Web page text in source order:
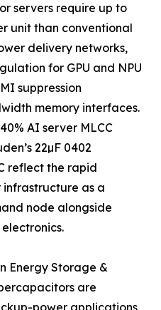
servers require up to
unit than conventional
delivery networks,
for GPU and NPU
suppression
memory interfaces.
AI server MLCC
22µF 0402
reflect the rapid
as a
node alongside
Energy Storage &
are